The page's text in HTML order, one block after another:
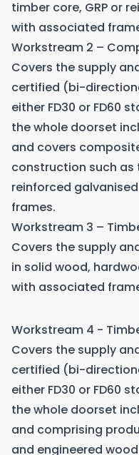
timber core, GRP or
with associated
Workstream 2 –
Covers the supply
certified (bi-
either FD30 or FD60
the whole doorset
and covers
construction such as
reinforced
frames.
Workstream 3 –
Covers the supply
in solid wood,
with associated
Workstream 4 -
Covers the supply
certified (bi-
either FD30 or FD60
the whole doorset
and comprising
and engineered